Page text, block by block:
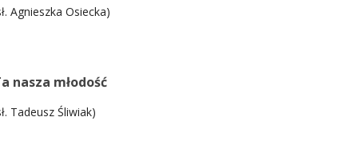
Agnieszka Osiecka)
nasza młodość
Tadeusz Śliwiak)